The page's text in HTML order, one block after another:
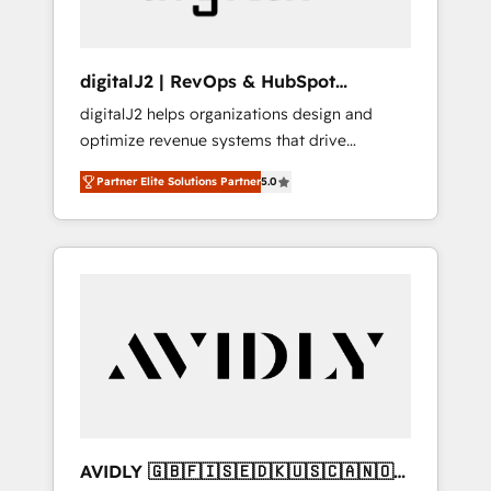
digitalJ2 | RevOps & HubSpot
Implementations
digitalJ2 helps organizations design and
optimize revenue systems that drive
scalable, predictable growth. As a triple-
accredited HubSpot Solutions Partner, we
specialize in both strategic RevOps planning
and hands-on technical execution - building
Services - Managed IT (MSP) - Franchises -
Professional Services - And more! How we
Custom integrations and workflow
Partner Elite Solutions Partner5.0
AVIDLY 🇬🇧🇫🇮🇸🇪🇩🇰🇺🇸🇨🇦🇳🇴